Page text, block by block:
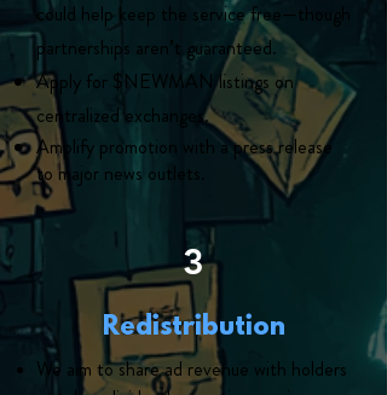
could help keep the service free—though
partnerships aren’t guaranteed.
Apply for $NEWMAN listings on
centralized exchanges.
Amplify promotion with a press release
to major news outlets.
3
Redistribution
We aim to share ad revenue with holders